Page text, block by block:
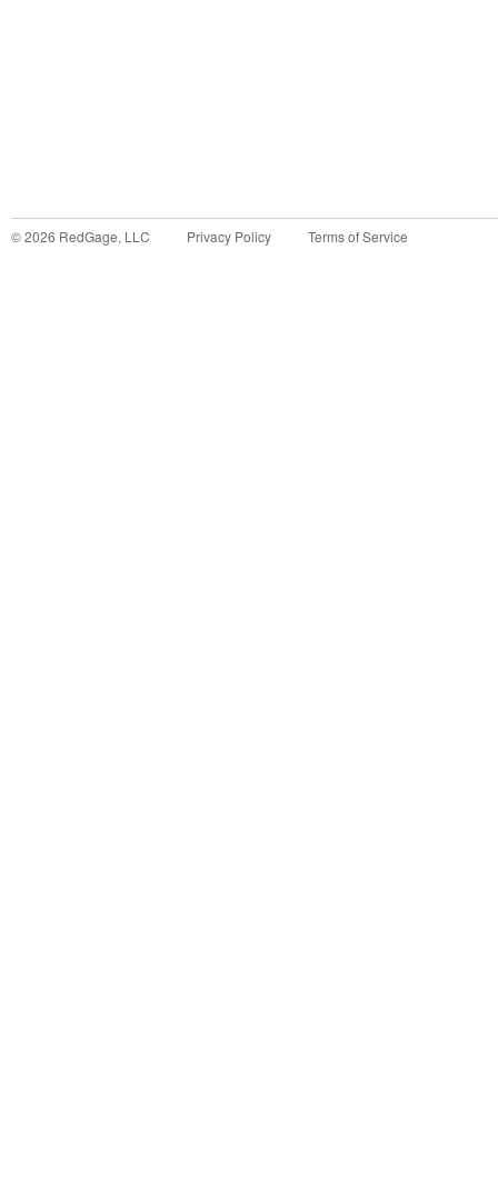
©2026 RedGage, LLC Privacy Policy Terms of Service